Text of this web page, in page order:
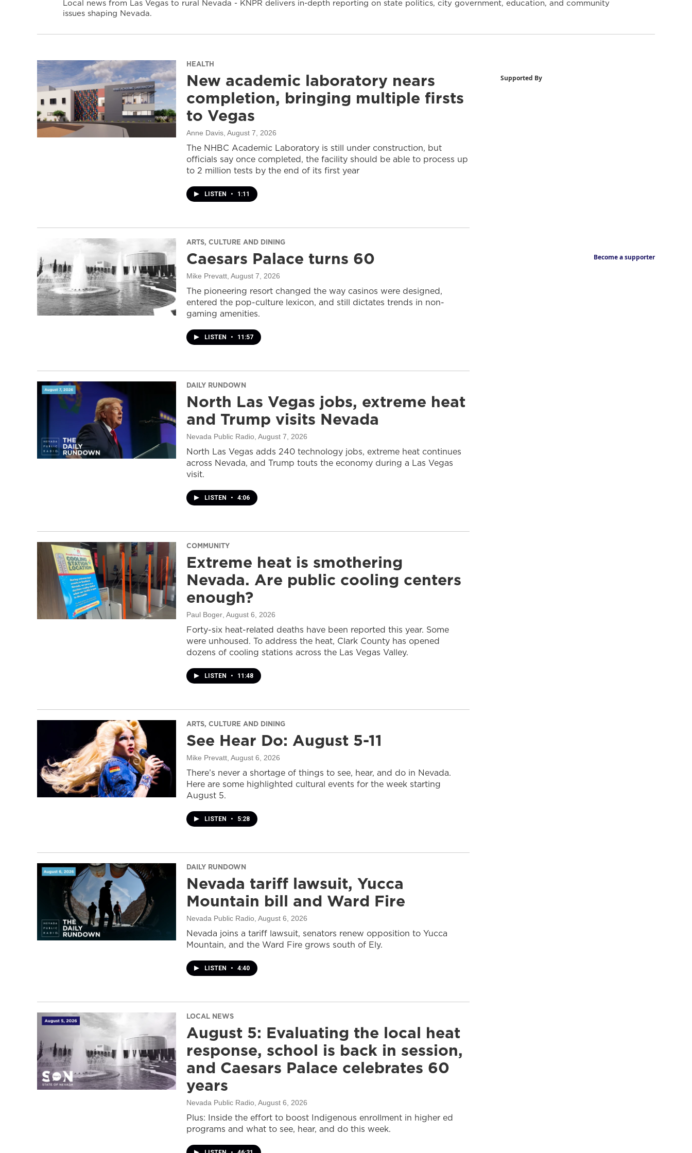
Local news from Las Vegas to rural Nevada - KNPR delivers in-depth reporting on state politics, city government, education, and community
issues shaping Nevada.
HEALTH
New academic laboratory nears
completion, bringing multiple firsts
to Vegas
Anne Davis , August 7, 2026
The NHBC Academic Laboratory is still under construction, but
officials say once completed, the facility should be able to process up
to 2 million tests by the end of its first year
LISTEN • 1:11
ARTS, CULTURE AND DINING
Caesars Palace turns 60
Mike Prevatt , August 7, 2026
The pioneering resort changed the way casinos were designed,
entered the pop-culture lexicon, and still dictates trends in non-
gaming amenities.
LISTEN • 11:57
DAILY RUNDOWN
North Las Vegas jobs, extreme heat
and Trump visits Nevada
Nevada Public Radio , August 7, 2026
North Las Vegas adds 240 technology jobs, extreme heat continues
across Nevada, and Trump touts the economy during a Las Vegas
visit.
LISTEN • 4:06
COMMUNITY
Extreme heat is smothering
Nevada. Are public cooling centers
enough?
Paul Boger , August 6, 2026
Forty-six heat-related deaths have been reported this year. Some
were unhoused. To address the heat, Clark County has opened
dozens of cooling stations across the Las Vegas Valley.
LISTEN • 11:48
ARTS, CULTURE AND DINING
See Hear Do: August 5-11
Mike Prevatt , August 6, 2026
There’s never a shortage of things to see, hear, and do in Nevada.
Here are some highlighted cultural events for the week starting
August 5.
LISTEN • 5:28
DAILY RUNDOWN
Nevada tariff lawsuit, Yucca
Mountain bill and Ward Fire
Nevada Public Radio , August 6, 2026
Nevada joins a tariff lawsuit, senators renew opposition to Yucca
Mountain, and the Ward Fire grows south of Ely.
LISTEN • 4:40
LOCAL NEWS
August 5: Evaluating the local heat
response, school is back in session,
and Caesars Palace celebrates 60
years
Nevada Public Radio , August 6, 2026
Plus: Inside the effort to boost Indigenous enrollment in higher ed
programs and what to see, hear, and do this week.
Supported By
Become a supporter